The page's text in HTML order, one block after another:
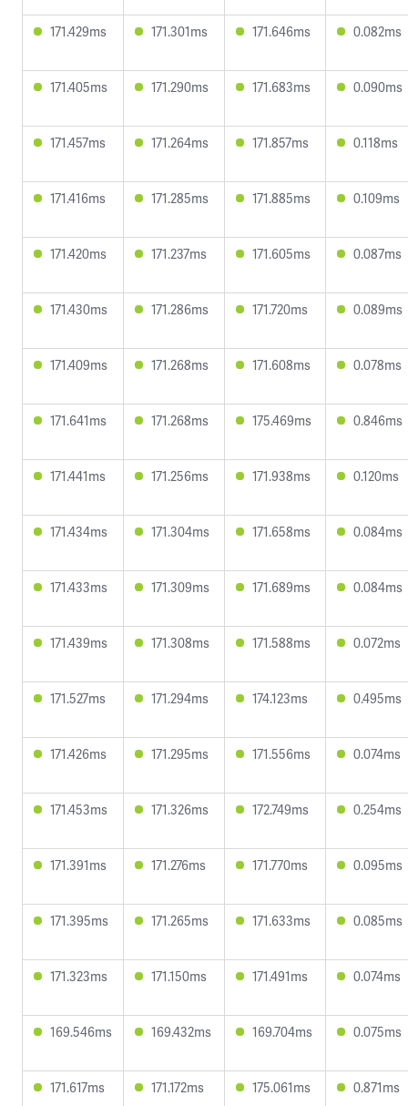
171.429ms 171.301ms 171.646ms 0.082ms
171.405ms 171.290ms 171.683ms 0.090ms
171.457ms 171.264ms 171.857ms 0.118ms
171.416ms 171.285ms 171.885ms 0.109ms
171.420ms 171.237ms 171.605ms 0.087ms
171.430ms 171.286ms 171.720ms 0.089ms
171.409ms 171.268ms 171.608ms 0.078ms
171.641ms 171.268ms 175.469ms 0.846ms
171.441ms 171.256ms 171.938ms 0.120ms
171.434ms 171.304ms 171.658ms 0.084ms
171.433ms 171.309ms 171.689ms 0.084ms
171.439ms 171.308ms 171.588ms 0.072ms
171.527ms 171.294ms 174.123ms 0.495ms
171.426ms 171.295ms 171.556ms 0.074ms
171.453ms 171.326ms 172.749ms 0.254ms
171.391ms 171.276ms 171.770ms 0.095ms
171.395ms 171.265ms 171.633ms 0.085ms
171.323ms 171.150ms 171.491ms 0.074ms
169.546ms 169.432ms 169.704ms 0.075ms
171.617ms 171.172ms 175.061ms 0.871ms